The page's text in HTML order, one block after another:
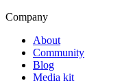
Company
About
Community
Blog
Media kit